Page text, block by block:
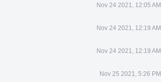
Nov 24 2021, 12:05 AM
Nov 24 2021, 12:19 AM
Nov 24 2021, 12:19 AM
Nov 25 2021, 5:26 PM